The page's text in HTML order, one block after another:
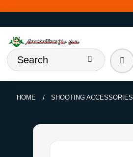
HOME SHOOTING ACCESSORIES